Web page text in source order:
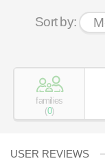
Sort by:
families
(0)
USER REVIEWS